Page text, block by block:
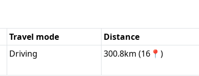
Travel mode Distance
Driving 300.8km (16📍)